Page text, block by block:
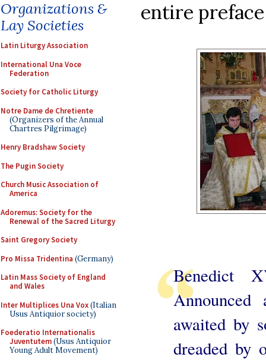
Organizations &
Lay Societies
Latin Liturgy Association
International Una Voce
Federation
Society for Catholic Liturgy
Notre Dame de Chretiente
(Organizers of the Annual
Chartres Pilgrimage)
Henry Bradshaw Society
The Pugin Society
Church Music Association of
America
Adoremus: Society for the
Renewal of the Sacred Liturgy
Saint Gregory Society
Pro Missa Tridentina (Germany)
Latin Mass Society of England
and Wales
Inter Multiplices Una Vox(Italian
Usus Antiquior society)
Foederatio Internationalis
Juventutem(Usus Antiquior
Young Adult Movement)
entire
Benedict
awaited by
dreaded by